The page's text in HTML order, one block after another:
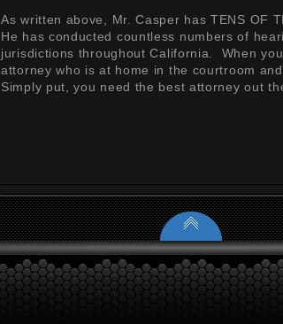
As written above, Mr. Casper has TENS OF
He has conducted countless numbers of
jurisdictions throughout California. When
attorney who is at home in the courtroom
Simply put, you need the best attorney out